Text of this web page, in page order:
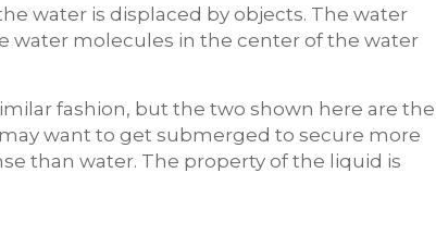
water is displaced by objects. The water
water molecules in the center of the water
fashion, but the two shown here are the
want to get submerged to secure more
than water. The property of the liquid is